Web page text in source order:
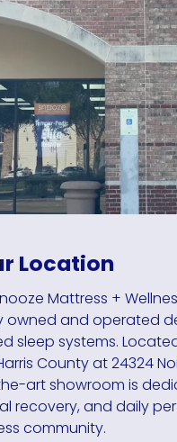
Location
Mattress +
owned and operated
sleep systems.
County at 24324
art showroom is
recovery, and daily
community.